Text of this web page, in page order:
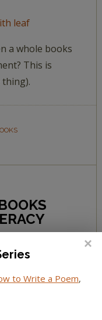
a whole books
This is
to Write a Poem,